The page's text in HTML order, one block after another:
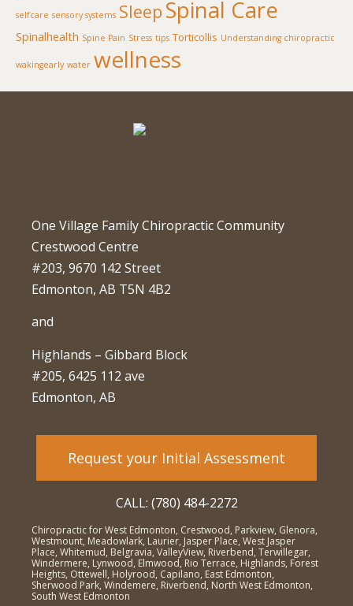
selfcare sensory systems Sleep Spinal Care
Spinalhealth Spine Pain Stress tips Torticollis Understanding chiropractic
wakingearly water wellness
One Village Family Chiropractic Community
Crestwood Centre
#203, 9670 142 Street
Edmonton, AB T5N 4B2
and
Highlands – Gibbard Block
#205, 6425 112 ave
Edmonton, AB
Request your Initial Assessment
CALL: (780) 484-2272
Chiropractic for West Edmonton, Crestwood, Parkview, Glenora,
Westmount, Meadowlark, Laurier, Jasper Place, West Jasper
Place, Whitemud, Belgravia, ValleyView, Riverbend, Terwillegar,
Windermere, Lynwood, Elmwood, Rio Terrace, Highlands, Forest
Heights, Ottewell, Holyrood, Capilano, East Edmonton,
Sherwood Park, Windemere, Riverbend, North West Edmonton,
South West Edmonton